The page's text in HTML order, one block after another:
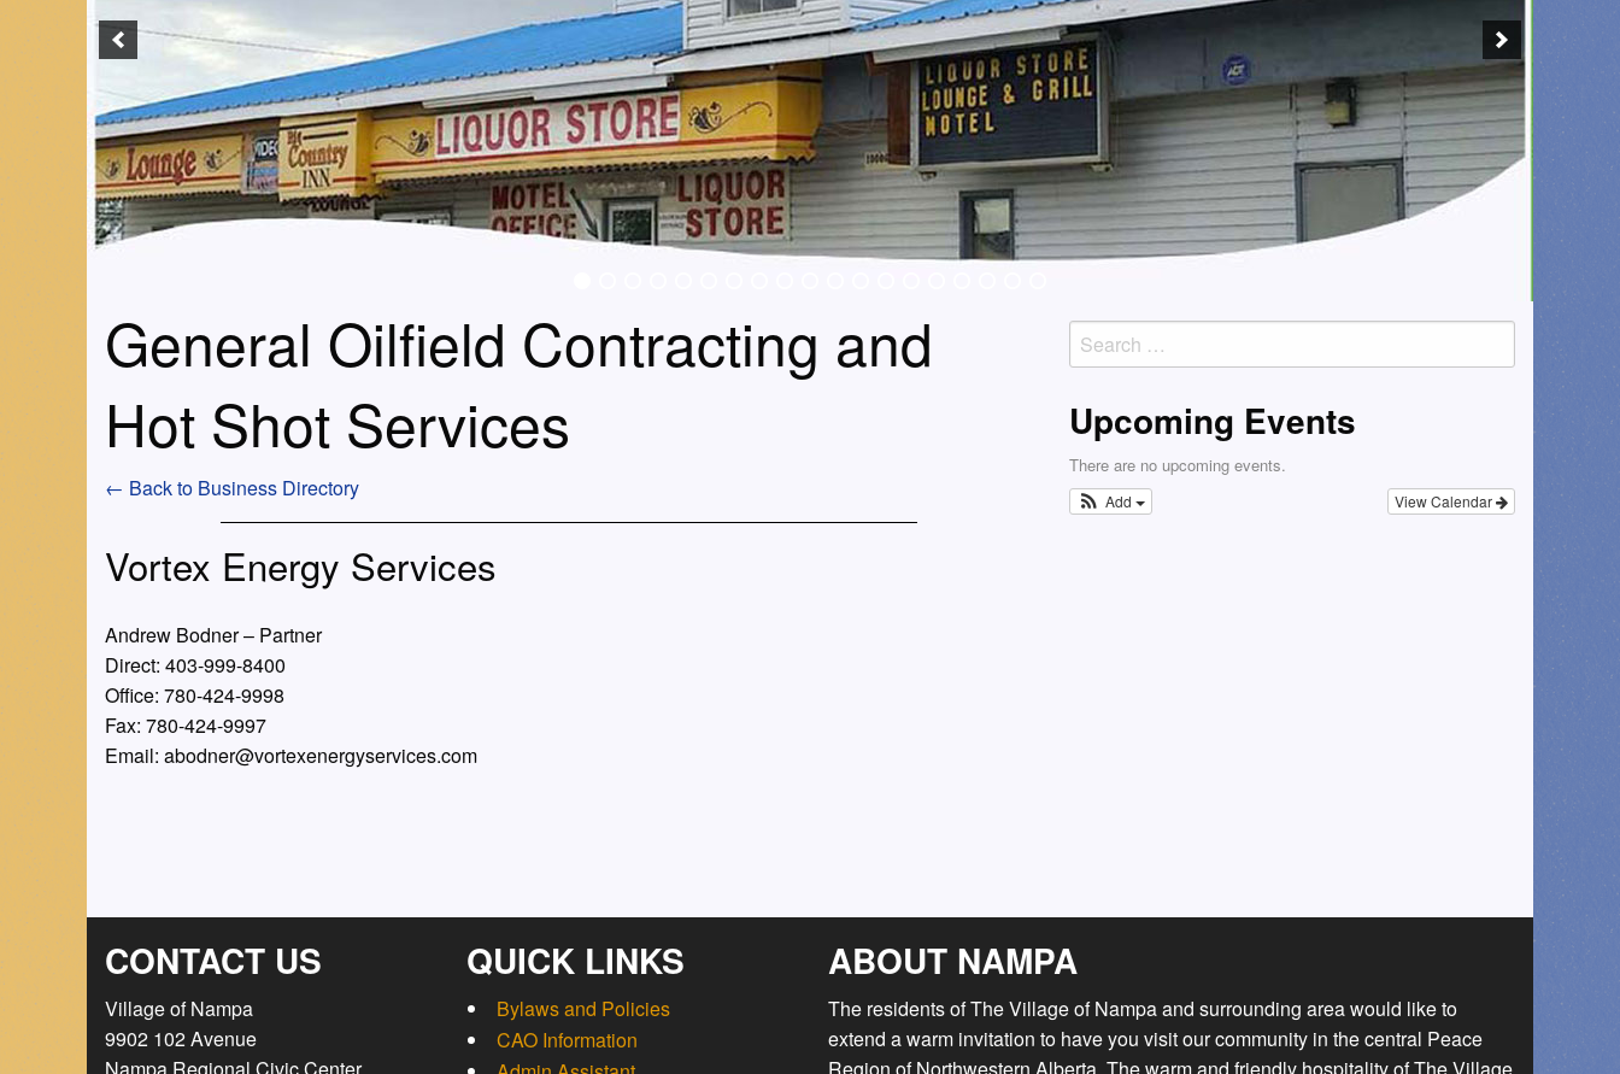
General Oilfield Contracting and
Hot Shot Services
← Back to Business Directory
Vortex Energy Services
Andrew Bodner – Partner
Direct: 403-999-8400
Office: 780-424-9998
Fax: 780-424-9997
Email: abodner@vortexenergyservices.com
Search
for:
Upcoming Events
There are no upcoming events.
View Calendar
Add
CONTACT US
Village of Nampa
9902 102 Avenue
QUICK LINKS
Bylaws and Policies
CAO Information
ABOUT NAMPA
The residents of The Village of Nampa and surrounding area would like to
extend a warm invitation to have you visit our community in the central Peace